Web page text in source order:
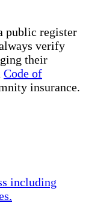
public register
verify
their
Code of
insurance.
including